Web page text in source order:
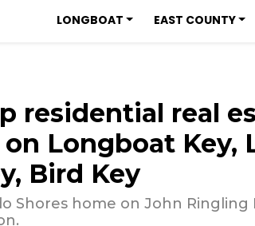
LONGBOAT EAST COUNTY
residential real
on Longboat Key,
Bird Key
Shores home on John